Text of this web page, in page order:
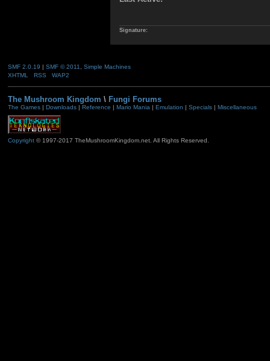
Signature:
SMF 2.0.19 | SMF © 2011
Simple Machines
XHTML
RSS WAP2
The Mushroom Kingdom \ Fungi Forums
The Games| Downloads| Reference | Mario Mania| Emulation | Specials| Miscellaneous
Copyright© 1997-2017 TheMushroomKingdom.net. All Rights Reserved.